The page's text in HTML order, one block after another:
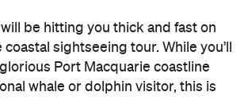
be hitting you thick and fast on
sightseeing tour. While you’ll
Port Macquarie coastline
whale or dolphin visitor, this is